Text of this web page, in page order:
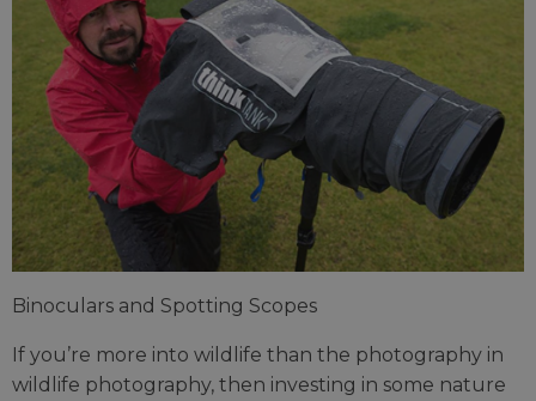
Binoculars and Spotting Scopes
If you’re more into wildlife than the photography in
wildlife photography, then investing in some nature